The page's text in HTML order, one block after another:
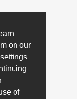
on our
of